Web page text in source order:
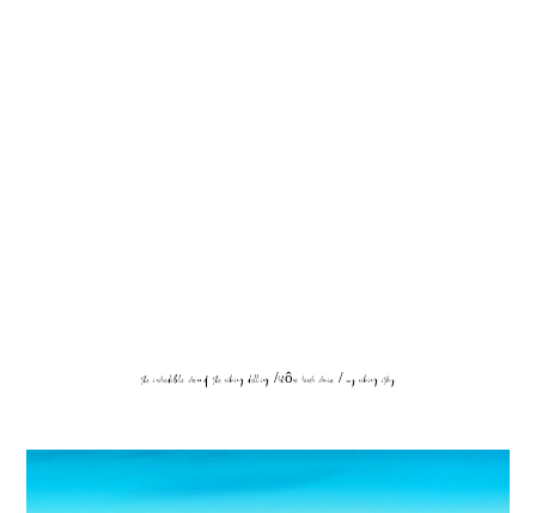
the incredible crew of the viking delling /rhône river cruise / my viking story